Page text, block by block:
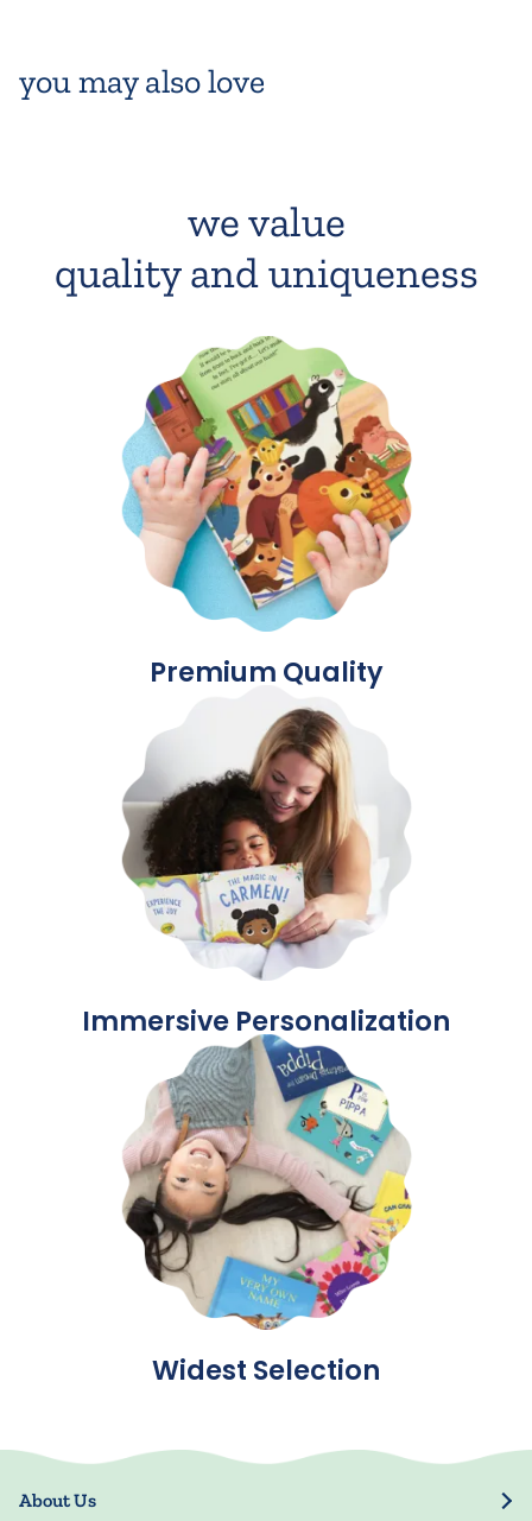
you may also love
we value
quality and uniqueness
Premium Quality
Immersive Personalization
Widest Selection
About Us